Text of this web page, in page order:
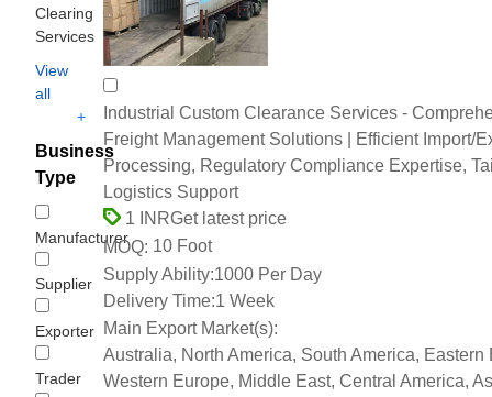
Clearing
Services
View
all
+
Business
Type
Manufacturer
Supplier
Exporter
Trader
Industrial Custom Clearance Services -
Freight Management Solutions | Efficient Import/
Processing, Regulatory Compliance Expertise,
Logistics Support
1 INRGet latest price
MOQ: 10 Foot
Supply Ability:1000 Per Day
Delivery Time:1 Week
Main Export Market(s):
Australia, North America, South America, Eastern
Western Europe, Middle East, Central America,